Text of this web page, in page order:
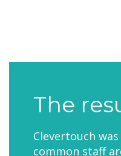
The
Clevertouch
common staff